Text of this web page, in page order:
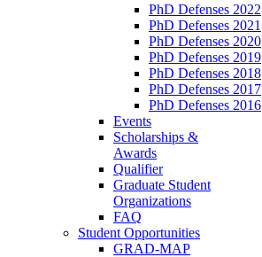
PhD Defenses 2022
PhD Defenses 2021
PhD Defenses 2020
PhD Defenses 2019
PhD Defenses 2018
PhD Defenses 2017
PhD Defenses 2016
Events
Scholarships &
Awards
Qualifier
Graduate Student
Organizations
FAQ
Student Opportunities
GRAD-MAP